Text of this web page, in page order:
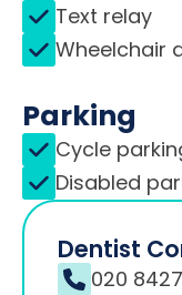
Text relay
Wheelchair
Parking
Cycle
Disabled
Dentist
020